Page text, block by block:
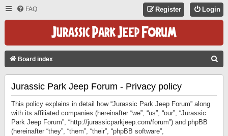
FAQ Login
Register
Board index
Jurassic Park Jeep Forum - Privacy policy
This policy explains in detail how “Jurassic Park Jeep Forum” along
with its affiliated companies (hereinafter “we”, “us”, “our”, “Jurassic
Park Jeep Forum”, “http://jurassicparkjeep.com/forum”) and phpBB
(hereinafter “they”, “them”, “their”, “phpBB software”,